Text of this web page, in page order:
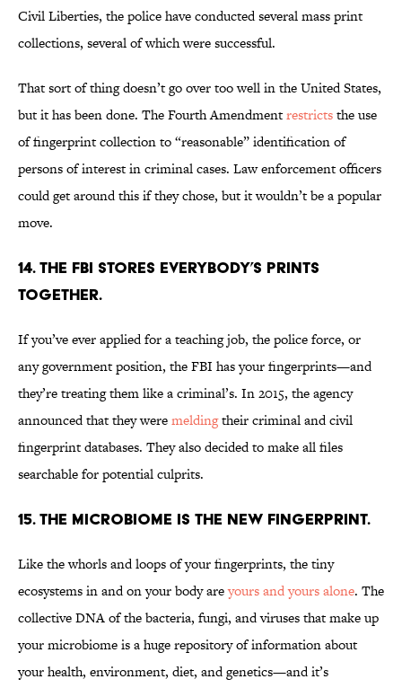
Civil Liberties, the police have conducted several mass print
collections, several of which were successful.
That sort of thing doesn’t go over too well in the United States,
but it has been done. The Fourth Amendmentrestrictsthe use
of fingerprint collection to “reasonable” identification of
persons of interest in criminal cases. Law enforcement officers
could get around this if they chose, but it wouldn’t be a popular
move.
14. THE FBI STORES EVERYBODY’S PRINTS
TOGETHER.
If you’ve ever applied for a teaching job, the police force, or
any government position, the FBI has your fingerprints—and
they’re treating them like a criminal’s. In 2015, the agency
announced that they weremeldingtheir criminal and civil
fingerprint databases. They also decided to make all files
searchable for potential culprits.
15. THE MICROBIOME IS THE NEW FINGERPRINT.
Like the whorls and loops of your fingerprints, the tiny
ecosystems in and on your body areyours and yours alone. The
collective DNA of the bacteria, fungi, and viruses that make up
your microbiome is a huge repository of information about
your health, environment, diet, and genetics—and it’s